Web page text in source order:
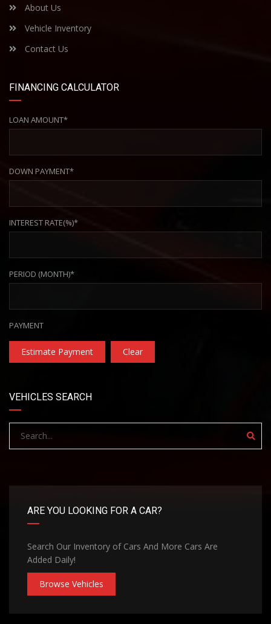
About Us
Vehicle Inventory
Contact Us
FINANCING CALCULATOR
LOAN AMOUNT*
DOWN PAYMENT*
INTEREST RATE(%)*
PERIOD (MONTH)*
PAYMENT
Estimate Payment Clear
VEHICLES SEARCH
ARE YOU LOOKING FOR A CAR?
Search Our Inventory of Cars And More Cars Are
Added Daily!
Browse Vehicles